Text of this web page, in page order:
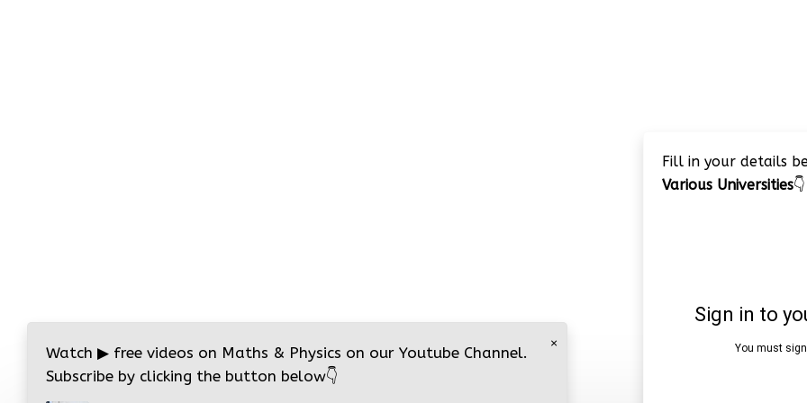
Fill in your details
Various Universities👇
×
Watch ▶ free videos on Maths & Physics on our Youtube Channel.
Subscribe by clicking the button below👇